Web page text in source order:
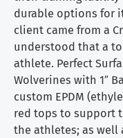
durable options for
client came from a
understood that a
athlete. Perfect
Wolverines with 1″
custom EPDM
red tops to support
the athletes; as well